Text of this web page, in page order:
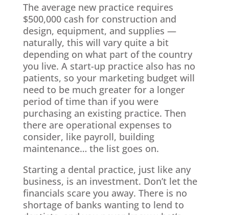
The average new practice requires
$500,000 cash for construction and
design, equipment, and supplies —
naturally, this will vary quite a bit
depending on what part of the country
you live. A start-up practice also has no
patients, so your marketing budget will
need to be much greater for a longer
period of time than if you were
purchasing an existing practice. Then
there are operational expenses to
consider, like payroll, building
maintenance… the list goes on.
Starting a dental practice, just like any
business, is an investment. Don’t let the
financials scare you away. There is no
shortage of banks wanting to lend to